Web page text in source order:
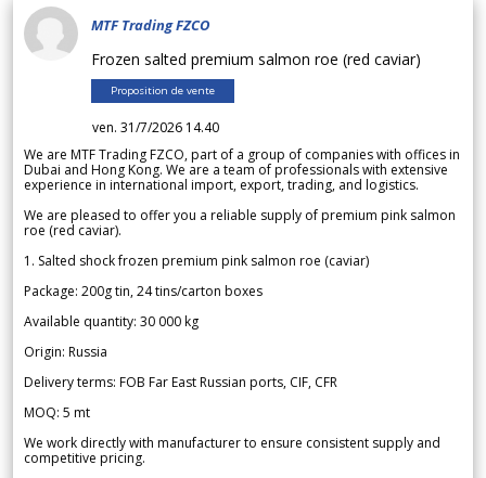
MTF Trading FZCO
Frozen salted premium salmon roe (red caviar)
Proposition de vente
ven. 31/7/2026 14.40
We are MTF Trading FZCO, part of a group of companies with offices in
Dubai and Hong Kong. We are a team of professionals with extensive
experience in international import, export, trading, and logistics.
We are pleased to offer you a reliable supply of premium pink salmon
roe (red caviar).
1. Salted shock frozen premium pink salmon roe (caviar)
Package: 200g tin, 24 tins/carton boxes
Available quantity: 30 000 kg
Origin: Russia
Delivery terms: FOB Far East Russian ports, CIF, CFR
MOQ: 5 mt
We work directly with manufacturer to ensure consistent supply and
competitive pricing.